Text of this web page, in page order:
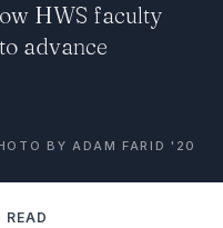
HWS faculty
advance
BY ADAM FARID '20